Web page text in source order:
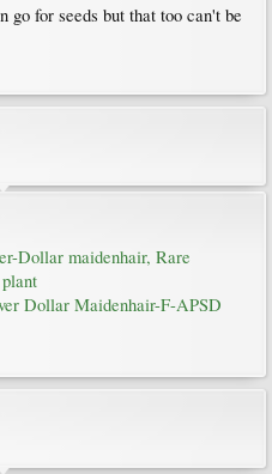
for seeds but that too can't be
Dollar maidenhair, Rare
Dollar Maidenhair-F-APSD